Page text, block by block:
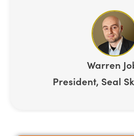
Warren
President, Seal